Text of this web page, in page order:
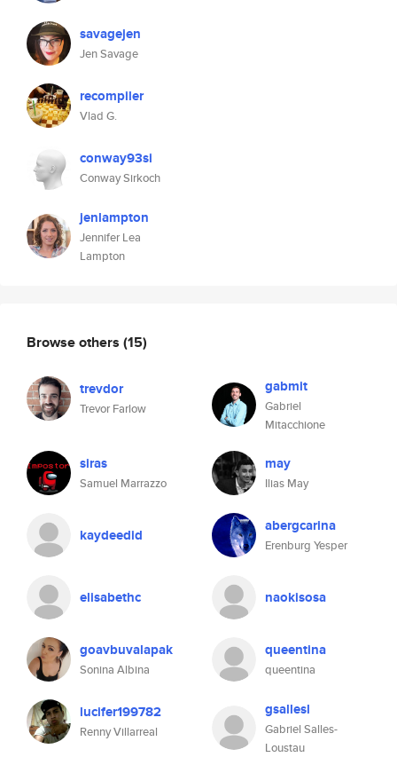
savagejen
Jen Savage
recompiler
Vlad G.
conway93si
Conway Sirkoch
jenlampton
Jennifer Lea
Lampton
Browse others (15)
trevdor
Trevor Farlow
gabmit
Gabriel
Mitacchione
siras
Samuel Marrazzo
may
Ilias May
kaydeedid abergcarina
Erenburg Yesper
elisabethc naokisosa
goavbuvalapak
Sonina Albina
queentina
queentina
lucifer199782
Renny Villarreal
gsallesl
Gabriel Salles-
Loustau